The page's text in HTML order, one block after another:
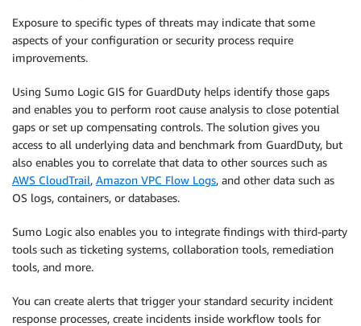
Exposure to specific types of threats may indicate that some
aspects of your configuration or security process require
improvements.
Using Sumo Logic GIS for GuardDuty helps identify those gaps
and enables you to perform root cause analysis to close potential
gaps or set up compensating controls. The solution gives you
access to all underlying data and benchmark from GuardDuty, but
also enables you to correlate that data to other sources such as
AWS CloudTrail, Amazon VPC Flow Logs, and other data such as
OS logs, containers, or databases.
Sumo Logic also enables you to integrate findings with third-party
tools such as ticketing systems, collaboration tools, remediation
tools, and more.
You can create alerts that trigger your standard security incident
response processes, create incidents inside workflow tools for